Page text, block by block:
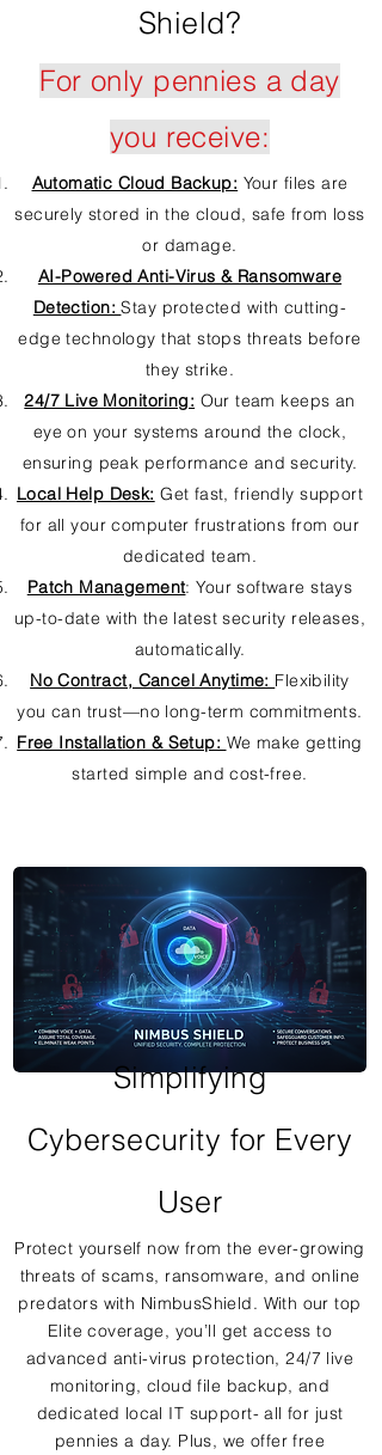
Shield?
For only pennies a day
you receive:
Automatic Cloud Backup: Your files are
securely stored in the cloud, safe from loss
or damage.
AI-Powered Anti-Virus & Ransomware
Detection:Stay protected with cutting-
edge technology that stops threats before
they strike.
24/7 Live Monitoring: Our team keeps an
eye on your systems around the clock,
ensuring peak performance and security.
Local Help Desk: Get fast, friendly support
for all your computer frustrations from our
dedicated team.
Patch Management: Your software stays
up-to-date with the latest security releases,
automatically.
No Contract, Cancel Anytime: Flexibility
you can trust—no long-term commitments.
Free Installation & Setup: We make getting
started simple and cost-free.
Simplifying
Cybersecurity for Every
User
Protect yourself now from the ever-growing
threats of scams, ransomware, and online
predators with NimbusShield. With our top
Elite coverage, you’ll get access to
advanced anti-virus protection, 24/7 live
monitoring, cloud file backup, and
dedicated local IT support- all for just
pennies a day. Plus, we offer free